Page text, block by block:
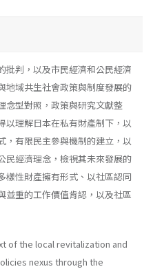
批判，以及市民經濟和公民經濟
地域共生社會政策與制度發展的
念型對照，政策與研究文獻整
以理解日本在私有財產制下，以
，有限民主參與機制的建立，以
民經濟理念，檢視其未來發展的
樣性財產擁有形式、以社區認同
並重的工作價值肯認，以及社區
of the local revitalization and
nexus through the